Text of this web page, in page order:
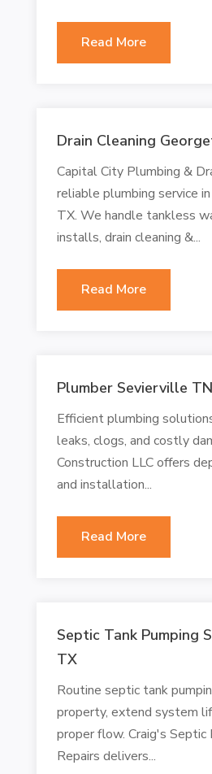
Read More
Drain Cleaning
Capital City Plumbing &
reliable plumbing service
TX. We handle tankless
installs, drain cleaning &...
Read More
Plumber Sevierville TN
Efficient plumbing
leaks, clogs, and costly
Construction LLC offers
and installation...
Read More
Septic Tank Pumping
TX
Routine septic tank
property, extend system
proper flow. Craig's Septic
Repairs delivers...